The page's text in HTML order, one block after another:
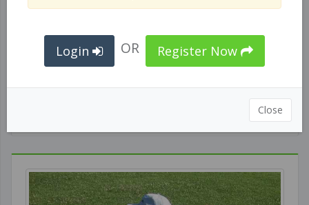
Best MLB Swings-Slow MO
Login OR Register Now
Close